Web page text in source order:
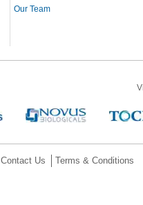
Our Team
Contact Us Terms & Conditions